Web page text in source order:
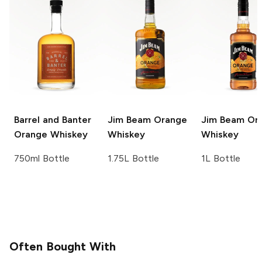
Barrel and Banter
Orange Whiskey
750ml Bottle
Jim BeamOrange
Whiskey
1.75L Bottle
Jim Beam
Whiskey
1L Bottle
Often Bought With